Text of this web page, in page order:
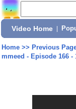
Video Home
Home>> Previous
mmeed - Episode 166 -